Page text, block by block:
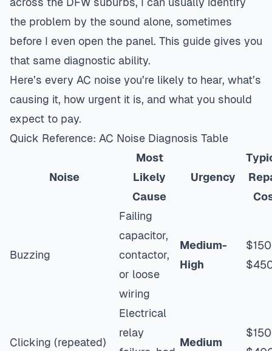
the problem by the sound alone, sometimes
before I even open the panel. This guide gives you
that same diagnostic ability.
Here’s every AC noise you’re likely to hear, what’s
causing it, how urgent it is, and what you should
expect to pay.
Quick Reference: AC Noise Diagnosis Table
Noise
Most
Likely
Cause
Urgency
Buzzing
Failing
capacitor,
contactor,
or loose
wiring
Medium-
High
Clicking (repeated)
Electrical
relay
Medium